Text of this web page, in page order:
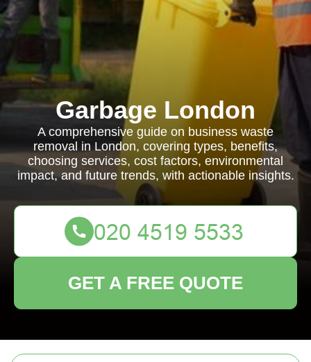
Garbage London
A comprehensive guide on business waste
removal in London, covering types, benefits,
choosing services, cost factors, environmental
impact, and future trends, with actionable insights.
GET A FREE QUOTE